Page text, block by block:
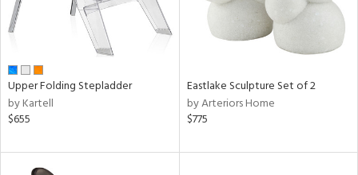
Upper Folding Stepladder
by Kartell
$655
Eastlake Sculpture Set of 2
by Arteriors Home
$775